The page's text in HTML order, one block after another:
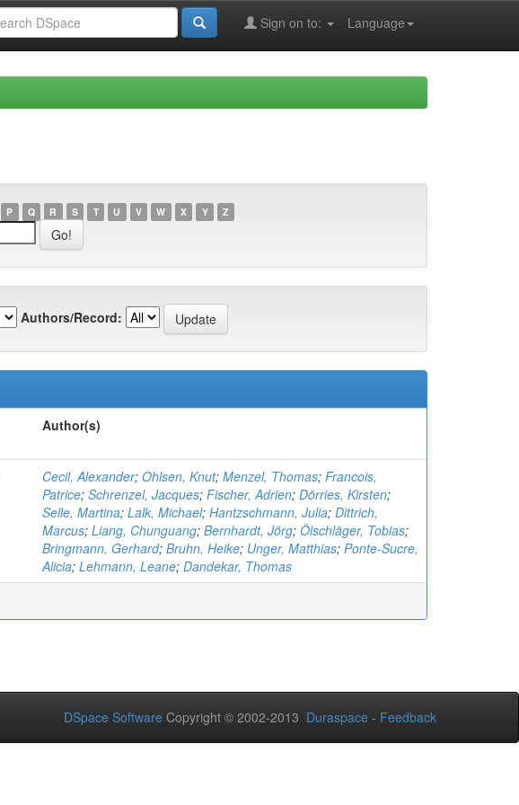
Language
Sign on to:
P Q R S T U V W X Y Z
Authors/Record:
Author(s)
Cecil, Alexander; Ohlsen, Knut; Menzel, Thomas; Francois,
Patrice; Schrenzel, Jacques; Fischer, Adrien; Dörries, Kirsten;
Selle, Martina; Lalk, Michael; Hantzschmann, Julia; Dittrich,
Marcus; Liang, Chunguang; Bernhardt, Jörg; Ölschläger, Tobias;
Bringmann, Gerhard; Bruhn, Heike; Unger, Matthias; Ponte-Sucre,
Alicia; Lehmann, Leane; Dandekar, Thomas
DSpace Software Copyright © 2002-2013 Duraspace - Feedback